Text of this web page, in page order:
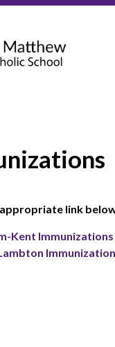
link
Kent Immunizations